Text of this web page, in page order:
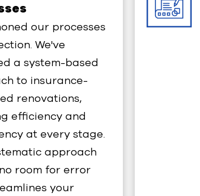
our processes
We've
a system-based
to insurance-
renovations,
efficiency and
at every stage.
approach
room for error
your